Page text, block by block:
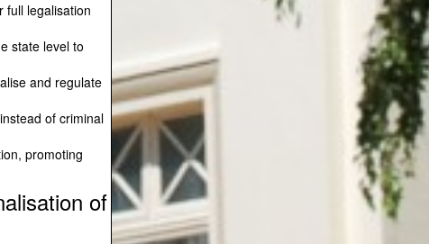
full legalisation
state level to
and regulate
of criminal
promoting
of